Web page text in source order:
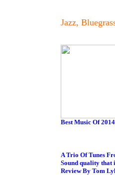
Jazz,
Best Music Of 2014
A Trio Of Tunes
Sound quality that
Review By Tom